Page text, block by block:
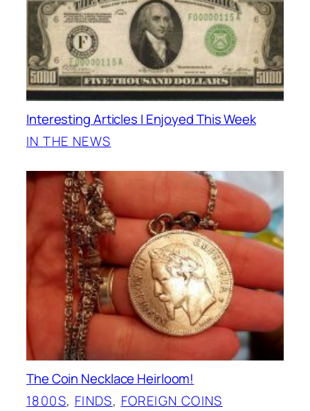
Interesting Articles I Enjoyed This Week
IN THE NEWS
The Coin Necklace Heirloom!
1800S, FINDS, FOREIGN COINS